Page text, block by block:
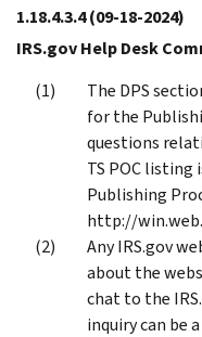
1.18.4.3.4(09-18-2024)
IRS.gov Help Desk
The DPS
for the
questions
TS POC listing
Publishing
http://
Any IRS.gov
about the
chat to the
inquiry can be